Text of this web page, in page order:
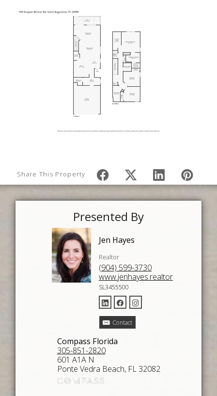
Share This Property
Presented By
Jen Hayes
Realtor
(904) 599-3730
www.jenhayes.realtor
SL3455500
Contact
Compass Florida
305-851-2820
601 A1A N
Ponte Vedra Beach, FL 32082